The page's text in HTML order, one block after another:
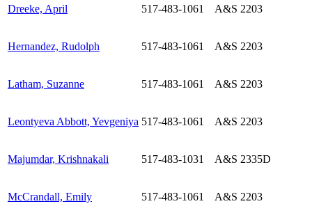
Dreeke, April 517-483-1061 A&S 2203
Hernandez, Rudolph 517-483-1061 A&S 2203
Latham, Suzanne 517-483-1061 A&S 2203
Leontyeva Abbott, Yevgeniya 517-483-1061 A&S 2203
Majumdar, Krishnakali 517-483-1031 A&S 2335D
McCrandall, Emily 517-483-1061 A&S 2203